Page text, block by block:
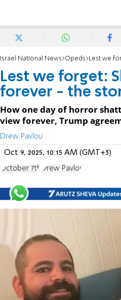
Israel National News Opeds Lest we forget:
Lest we forget:
forever - the
How one day of horror
view forever, Trump
Drew Pavlou
Oct 9, 2025, 10:15 AM (GMT+3)
October 7th Drew Pavlou